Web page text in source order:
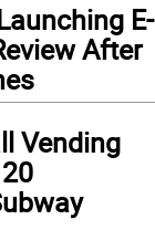
E-
After
Vending